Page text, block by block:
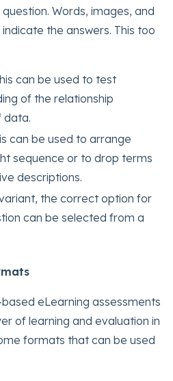
Words, images, and
the answers. This too
can be used to test
of the relationship
data.
can be used to arrange
sequence or to drop terms
descriptions.
the correct option for
can be selected from a
eLearning assessments
of learning and evaluation in
formats that can be used